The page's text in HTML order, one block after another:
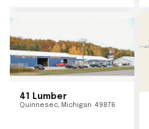
41 Lumber
Quinnesec, Michigan 49876